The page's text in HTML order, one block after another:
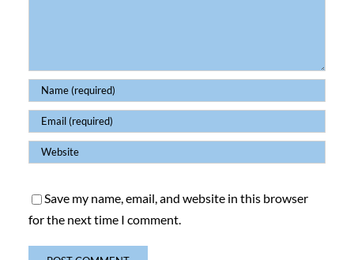
Save my name, email, and website in this browser
for the next time I comment.